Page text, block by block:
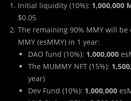
Initial liquidity (10%): 1,000,000
$0.05
The remaining 90% MMY will be
MMY (esMMY) in 1 year:
DAO fund (10%): 1,000,000
The MUMMY NFT (15%):
year)
Dev Fund (10%): 1,000,000